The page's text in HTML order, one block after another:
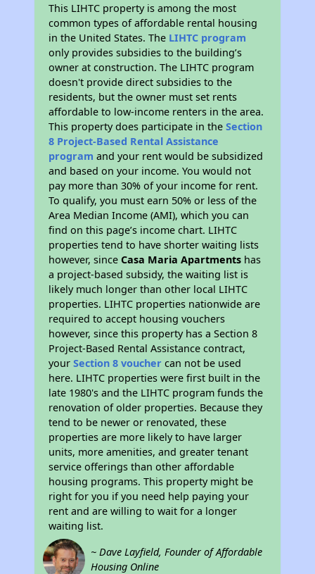
This LIHTC property is among the most
common types of affordable rental housing
in the United States. The LIHTC program
only provides subsidies to the building’s
owner at construction. The LIHTC program
doesn't provide direct subsidies to the
residents, but the owner must set rents
affordable to low-income renters in the area.
This property does participate in theSection
8 Project-Based Rental Assistance
program and your rent would be subsidized
and based on your income. You would not
pay more than 30% of your income for rent.
To qualify, you must earn 50% or less of the
Area Median Income (AMI), which you can
find on this page’s income chart. LIHTC
properties tend to have shorter waiting lists
however, sinceCasa Maria Apartments has
a project-based subsidy, the waiting list is
likely much longer than other local LIHTC
properties. LIHTC properties nationwide are
required to accept housing vouchers
however, since this property has a Section 8
Project-Based Rental Assistance contract,
yourSection 8 voucher can not be used
here. LIHTC properties were first built in the
late 1980's and the LIHTC program funds the
renovation of older properties. Because they
tend to be newer or renovated, these
properties are more likely to have larger
units, more amenities, and greater tenant
service offerings than other affordable
housing programs. This property might be
right for you if you need help paying your
rent and are willing to wait for a longer
waiting list.
~ Dave Layfield, Founder of Affordable
Housing Online